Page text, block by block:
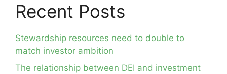
Recent Posts
Stewardship resources need to double to
match investor ambition
The relationship between DEI and investment